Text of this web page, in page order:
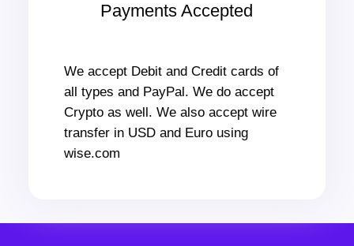
Payments Accepted
We accept Debit and Credit cards of
all types and PayPal. We do accept
Crypto as well. We also accept wire
transfer in USD and Euro using
wise.com